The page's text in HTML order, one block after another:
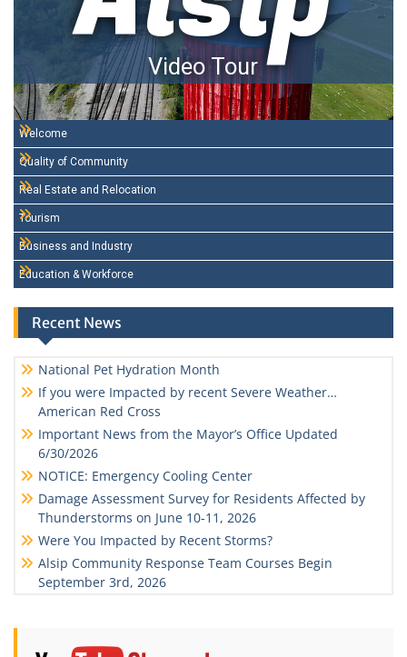
Video Tour
Welcome
Quality of Community
Real Estate and Relocation
Tourism
Business and Industry
Education & Workforce
Recent News
National Pet Hydration Month
If you were Impacted by recent Severe Weather…
American Red Cross
Important News from the Mayor’s Office Updated
6/30/2026
NOTICE: Emergency Cooling Center
Damage Assessment Survey for Residents Affected by
Thunderstorms on June 10-11, 2026
Were You Impacted by Recent Storms?
Alsip Community Response Team Courses Begin
September 3rd, 2026